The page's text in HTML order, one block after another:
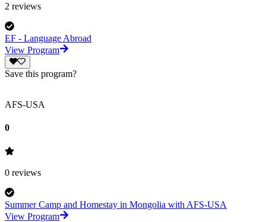
2 reviews
EF - Language Abroad
View Program
Save this program?
AFS-USA
0
0 reviews
Summer Camp and Homestay in Mongolia with AFS-USA
View Program